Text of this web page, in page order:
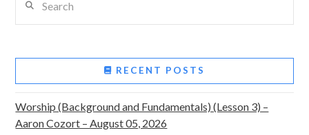
RECENT POSTS
Worship (Background and Fundamentals) (Lesson 3) –
Aaron Cozort – August 05, 2026